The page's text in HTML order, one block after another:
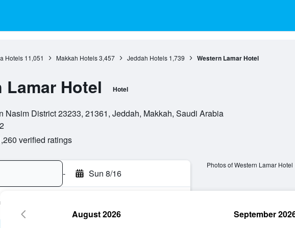
Hotels 11,051 Makkah Hotels 3,457 Jeddah Hotels 1,739 Western Lamar Hotel
Lamar Hotel Hotel
Nasim District 23233, 21361, Jeddah, Makkah, Saudi Arabia
verified ratings
- Sun 8/16
Photos of Western Lamar Hotel
August 2026 September